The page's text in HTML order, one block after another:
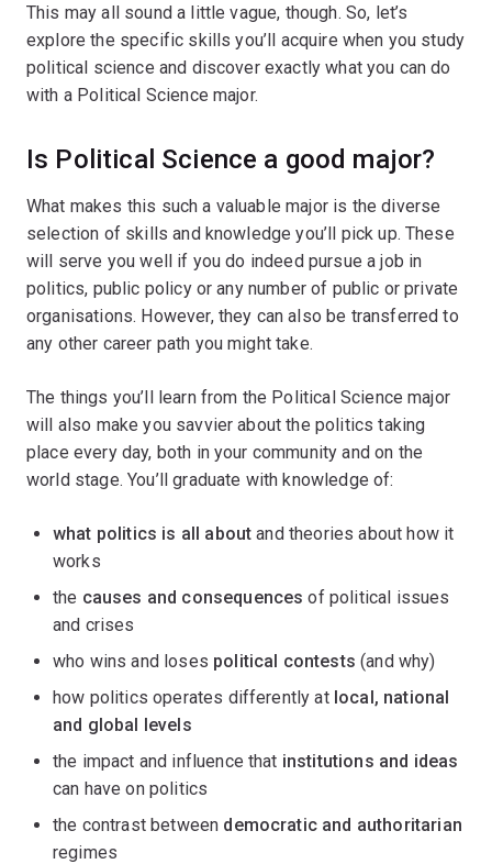
This may all sound a little vague, though. So, let’s
explore the specific skills you’ll acquire when you study
political science and discover exactly what you can do
with a Political Science major.
Is Political Science a good major?
What makes this such a valuable major is the diverse
selection of skills and knowledge you’ll pick up. These
will serve you well if you do indeed pursue a job in
politics, public policy or any number of public or private
organisations. However, they can also be transferred to
any other career path you might take.
The things you’ll learn from the Political Science major
will also make you savvier about the politics taking
place every day, both in your community and on the
world stage. You’ll graduate with knowledge of:
what politics is all about and theories about how it
works
the causes and consequences of political issues
and crises
who wins and loses political contests (and why)
how politics operates differently at local, national
and global levels
the impact and influence that institutions and ideas
can have on politics
the contrast between democratic and authoritarian
regimes